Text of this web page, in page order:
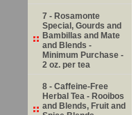
7 - Rosamonte
Special, Gourds and
Bambillas and Mate
and Blends -
Minimum Purchase -
2 oz. per tea
8 - Caffeine-Free
Herbal Tea - Rooibos
and Blends, Fruit and